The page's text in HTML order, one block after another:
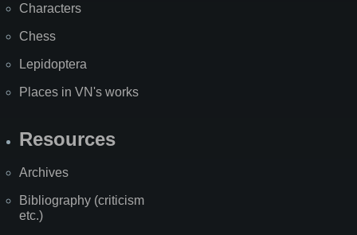
Characters
Chess
Lepidoptera
Places in VN's works
Resources
Archives
Bibliography (criticism
etc.)